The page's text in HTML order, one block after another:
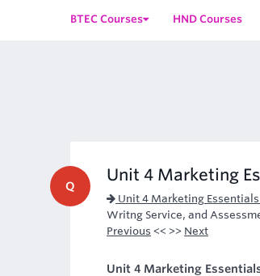
BTEC Courses HND Courses
Q
Unit 4 Marketing
Unit 4 Marketing
Writng Service, and
Previous << >> Next
Unit 4 Marketing